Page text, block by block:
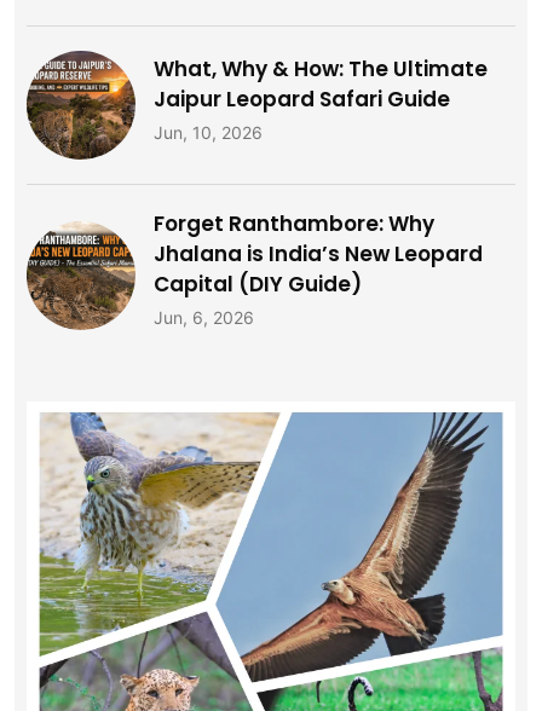
What, Why & How: The Ultimate
Jaipur Leopard Safari Guide
Jun, 10, 2026
Forget Ranthambore: Why
Jhalana is India’s New Leopard
Capital (DIY Guide)
Jun, 6, 2026